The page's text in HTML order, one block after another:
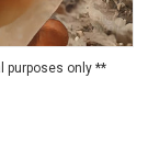
purposes only **